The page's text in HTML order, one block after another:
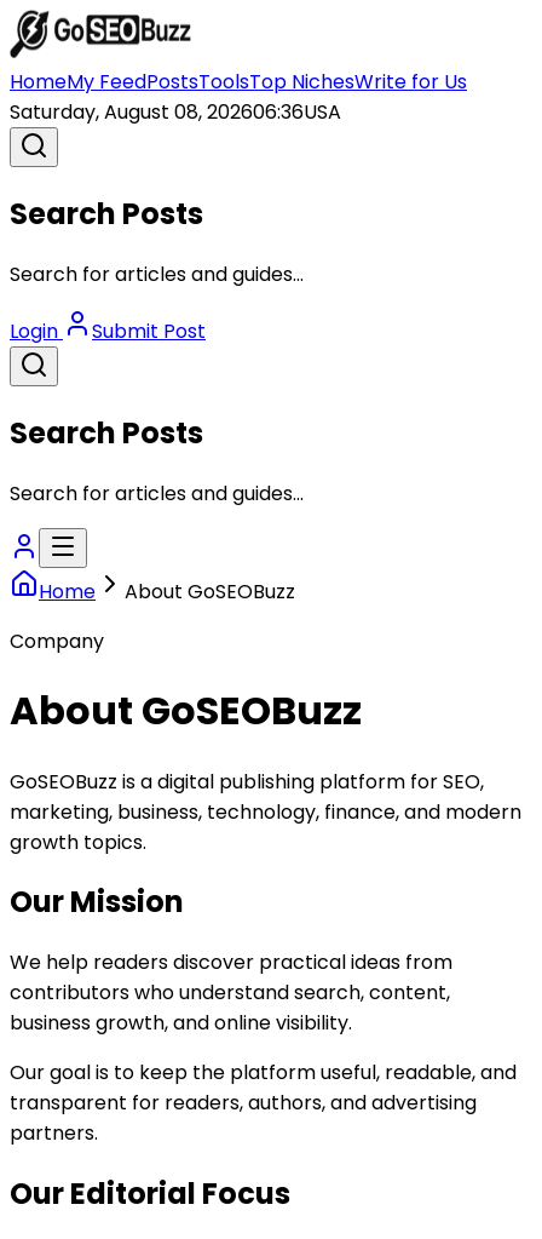
HomeMy FeedPostsToolsTop NichesWrite for Us
Saturday, August 08, 202606:36USA
Search Posts
Search for articles and guides...
Login Submit Post
Search Posts
Search for articles and guides...
Home
About GoSEOBuzz
Company
About GoSEOBuzz
GoSEOBuzz is a digital publishing platform for SEO,
marketing, business, technology, finance, and modern
growth topics.
Our Mission
We help readers discover practical ideas from
contributors who understand search, content,
business growth, and online visibility.
Our goal is to keep the platform useful, readable, and
transparent for readers, authors, and advertising
partners.
Our Editorial Focus